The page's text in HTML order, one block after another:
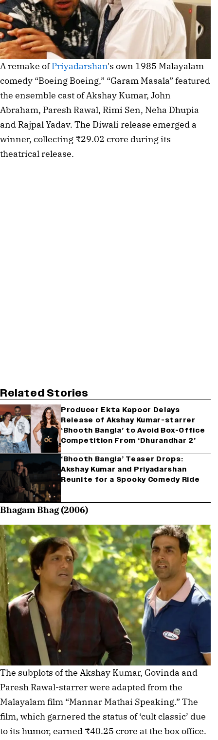
A remake ofPriyadarshan's own 1985 Malayalam
comedy “Boeing Boeing,” “Garam Masala” featured
the ensemble cast of Akshay Kumar, John
Abraham, Paresh Rawal, Rimi Sen, Neha Dhupia
and Rajpal Yadav. The Diwali release emerged a
winner, collecting ₹29.02 crore during its
theatrical release.
Related Stories
Producer Ekta Kapoor Delays
Release of Akshay Kumar-starrer
‘Bhooth Bangla’ to Avoid Box-Office
Competition From ‘Dhurandhar 2’
‘Bhooth Bangla’ Teaser Drops:
Akshay Kumar and Priyadarshan
Reunite for a Spooky Comedy Ride
Bhagam Bhag (2006)
The subplots of the Akshay Kumar, Govinda and
Paresh Rawal-starrer were adapted from the
Malayalam film “Mannar Mathai Speaking.” The
film, which garnered the status of ‘cult classic’ due
to its humor, earned ₹40.25 crore at the box office.